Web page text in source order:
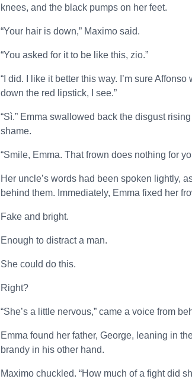
knees, and the black pumps on her feet.
“Your hair is down,” Maximo said.
“You asked for it to be like this, zio.”
“I did. I like it better this way. I’m sure
down the red lipstick, I see.”
“Sì.” Emma swallowed back the disgust
shame.
“Smile, Emma. That frown does nothing for
Her uncle’s words had been spoken lightly,
behind them. Immediately, Emma fixed her
Fake and bright.
Enough to distract a man.
She could do this.
Right?
“She’s a little nervous,” came a voice from
Emma found her father, George, leaning in
brandy in his other hand.
Maximo chuckled. “How much of a fight did